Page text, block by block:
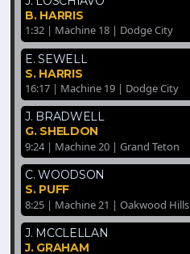
B. HARRIS
1:32 | Machine 18 | Dodge City
E. SEWELL
S. HARRIS
16:17 | Machine 19 | Dodge City
J. BRADWELL
G. SHELDON
9:24 | Machine 20 | Grand Teton
C. WOODSON
S. PUFF
8:25 | Machine 21 | Oakwood Hills
J. MCCLELLAN
J. GRAHAM